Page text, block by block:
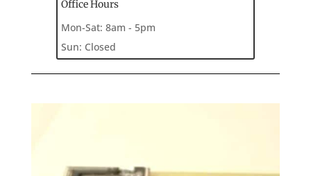
Office Hours
Mon-Sat: 8am - 5pm
Sun: Closed